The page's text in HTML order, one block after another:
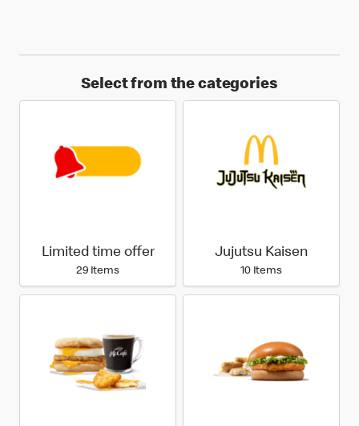
Select from the categories
Limited time offer
29 Items
Jujutsu Kaisen
10 Items